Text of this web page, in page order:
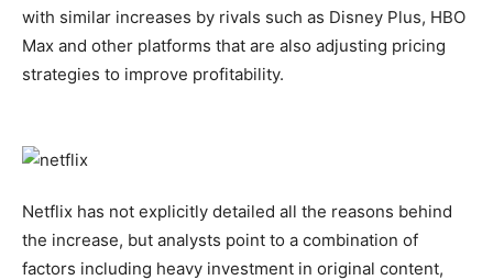
with similar increases by rivals such as Disney Plus, HBO
Max and other platforms that are also adjusting pricing
strategies to improve profitability.
Netflix has not explicitly detailed all the reasons behind
the increase, but analysts point to a combination of
factors including heavy investment in original content,